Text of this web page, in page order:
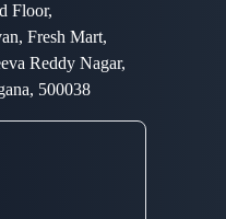
Floor,
Fresh Mart,
Reddy Nagar,
500038